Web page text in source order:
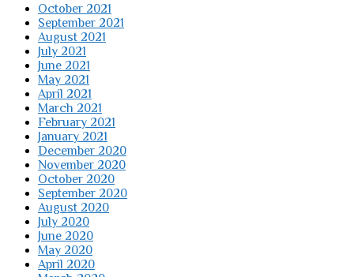
October 2021
September 2021
August 2021
July 2021
June 2021
May 2021
April 2021
March 2021
February 2021
January 2021
December 2020
November 2020
October 2020
September 2020
August 2020
July 2020
June 2020
May 2020
April 2020